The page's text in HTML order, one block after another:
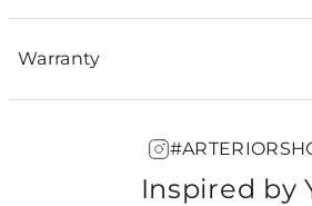
Warranty
Inspired by